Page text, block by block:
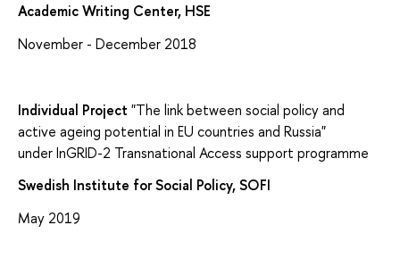
Academic Writing Center, HSE
November - December 2018
Individual Project "The link between social policy and
active ageing potential in EU countries and Russia"
under InGRID-2 Transnational Access support programme
Swedish Institute for Social Policy, SOFI
May 2019